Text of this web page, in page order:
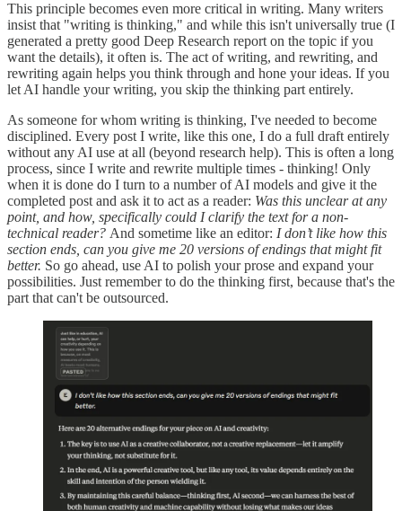
This principle becomes even more critical in writing. Many writers
insist that "writing is thinking," and while this isn't universally true (I
generated a pretty good Deep Research report on the topic if you
want the details), it often is. The act of writing, and rewriting, and
rewriting again helps you think through and hone your ideas. If you
let AI handle your writing, you skip the thinking part entirely.
As someone for whom writing is thinking, I've needed to become
disciplined. Every post I write, like this one, I do a full draft entirely
without any AI use at all (beyond research help). This is often a long
process, since I write and rewrite multiple times - thinking! Only
when it is done do I turn to a number of AI models and give it the
completed post and ask it to act as a reader: Was this unclear at any
point, and how, specifically could I clarify the text for a non-
technical reader? And sometime like an editor: I don’t like how this
section ends, can you give me 20 versions of endings that might fit
better. So go ahead, use AI to polish your prose and expand your
possibilities. Just remember to do the thinking first, because that's the
part that can't be outsourced.